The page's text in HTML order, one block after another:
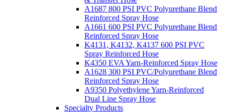
A1687 800 PSI PVC Polyurethane Blend
Reinforced Spray Hose
A1661 600 PSI PVC Polyurethane Blend
Reinforced Spray Hose
K4131, K4132, K4137 600 PSI PVC
Spray Reinforced Hose
K4350 EVA Yarn-Reinforced Spray Hose
A1628 300 PSI PVC/Polyurethane Blend
Reinforced Spray Hose
A9350 Polyethylene Yarn-Reinforced
Dual Line Spray Hose
Specialty Products